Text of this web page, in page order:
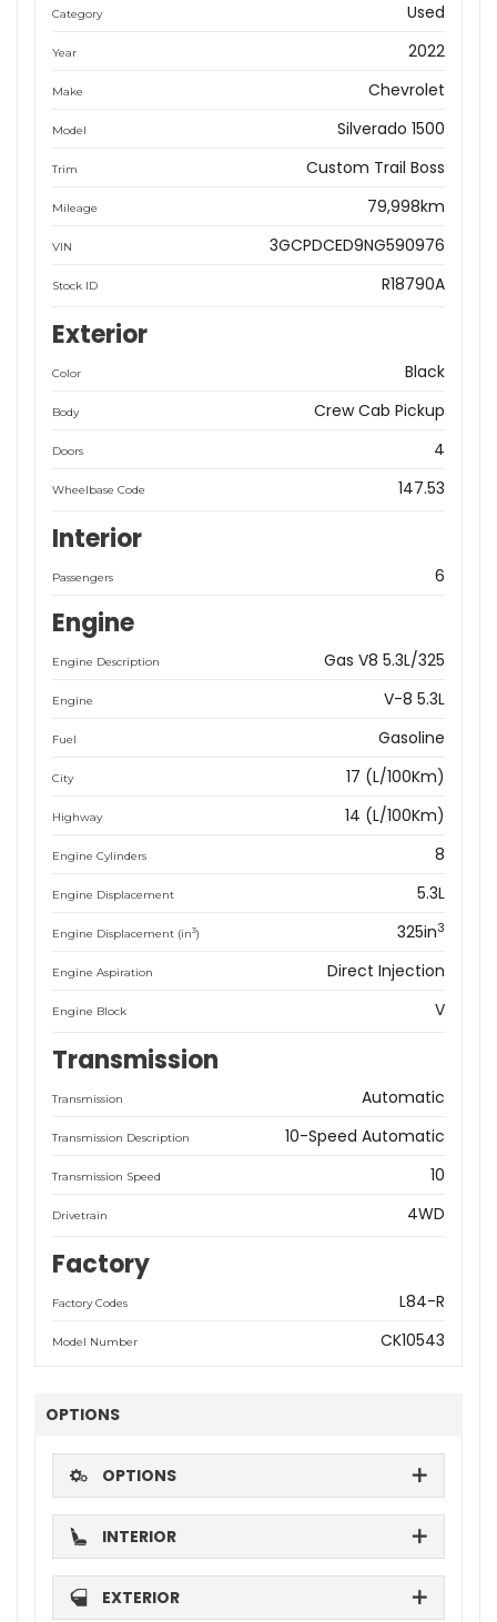
Category Used
Year 2022
Make Chevrolet
Model Silverado 1500
Trim Custom Trail Boss
Mileage 79,998km
VIN 3GCPDCED9NG590976
Stock ID R18790A
Exterior
Color Black
Body Crew Cab Pickup
Doors 4
Wheelbase Code 147.53
Interior
Passengers 6
Engine
Engine Description Gas V8 5.3L/325
Engine V-8 5.3L
Fuel Gasoline
City 17 (L/100Km)
Highway 14 (L/100Km)
Engine Cylinders 8
Engine Displacement 5.3L
Engine Displacement (in3) 325in3
Engine Aspiration Direct Injection
Engine Block V
Transmission
Transmission Automatic
Transmission Description 10-Speed Automatic
Transmission Speed 10
Drivetrain 4WD
Factory
Factory Codes L84-R
Model Number CK10543
OPTIONS
OPTIONS
INTERIOR
EXTERIOR